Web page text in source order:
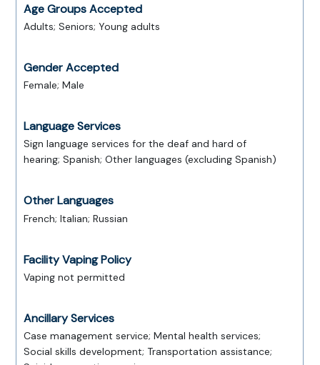
Age Groups Accepted
Adults; Seniors; Young adults
Gender Accepted
Female; Male
Language Services
Sign language services for the deaf and hard of
hearing; Spanish; Other languages (excluding Spanish)
Other Languages
French; Italian; Russian
Facility Vaping Policy
Vaping not permitted
Ancillary Services
Case management service; Mental health services;
Social skills development; Transportation assistance;